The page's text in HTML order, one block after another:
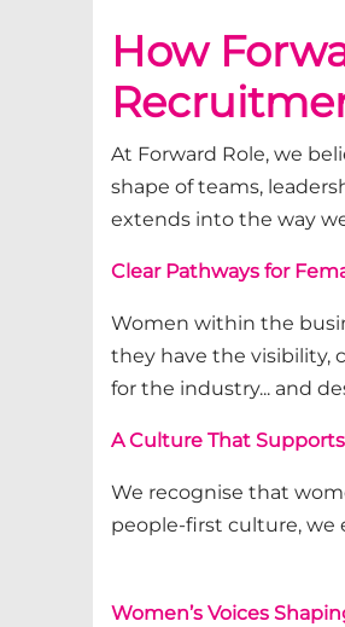
How
At Forward Role, we
shape of teams,
extends into the way
Clear Pathways for
Women within the
they have the visibility,
for the industry... and
A Culture That
We recognise that
people-first culture, we
Women’s Voices